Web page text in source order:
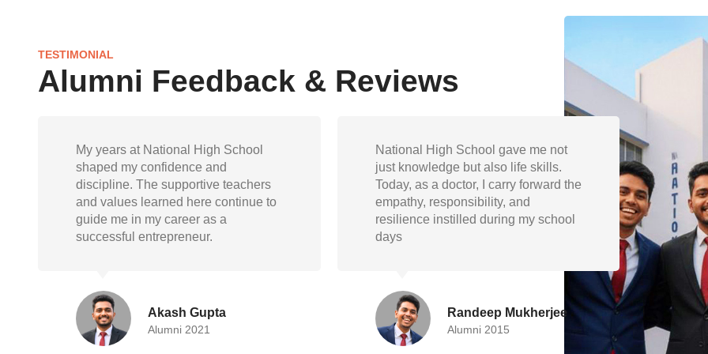
TESTIMONIAL
Alumni Feedback & Reviews
National High School gave me not
just knowledge but also life skills.
Today, as a doctor, I carry forward the
empathy, responsibility, and
resilience instilled during my school
days
Randeep Mukherjee
Alumni 2015
The academic foundation and
extracurricular encouragement at
National High School helped me
grow into a well-rounded individual.
I’m proud to represent my school as
engineer.
Devika Paul
Alumni 2019
My
and
guide